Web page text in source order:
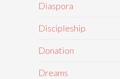
Diaspora
Discipleship
Donation
Dreams